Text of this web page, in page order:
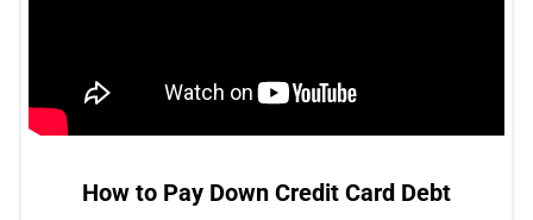
How to Pay Down Credit Card Debt